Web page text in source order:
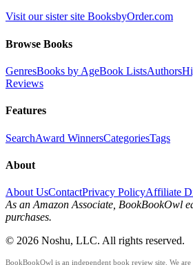
Visit our sister site BooksbyOrder.com
Browse Books
GenresBooks by AgeBook ListsAuthors
Reviews
Features
SearchAward WinnersCategoriesTags
About
About UsContactPrivacy PolicyAffiliate
As an Amazon Associate, BookBookOwl
purchases.
© 2026 Noshu, LLC. All rights reserved.
BookBookOwl is an independent book review site. We